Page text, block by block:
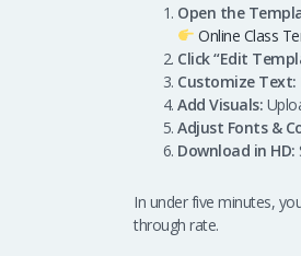
Open the
Online Class
Click “Edit
Customize Text:
Add Visuals:
Adjust Fonts &
Download in HD:
In under five minutes,
through rate.